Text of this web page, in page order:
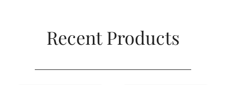
Recent Products​